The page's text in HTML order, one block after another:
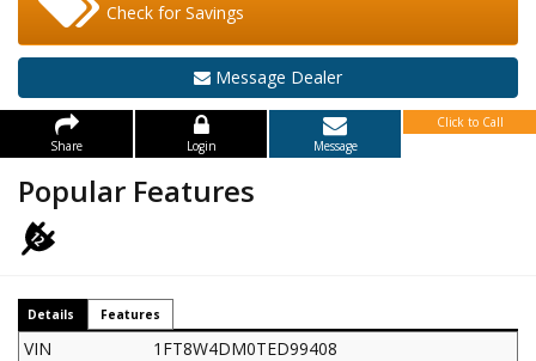
Check for Savings
Message Dealer
Share Login Message
Click to Call
Popular Features
Details Features
VIN
1FT8W4DM0TED99408